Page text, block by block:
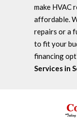
make HVAC
affordable.
repairs or a
to fit your
financing
Services in